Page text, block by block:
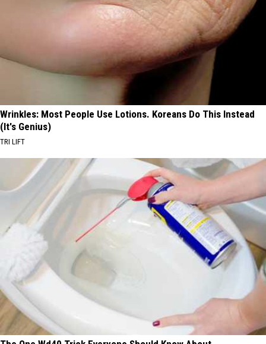
Wrinkles: Most People Use Lotions. Koreans Do This Instead
(It's Genius)
TRI LIFT